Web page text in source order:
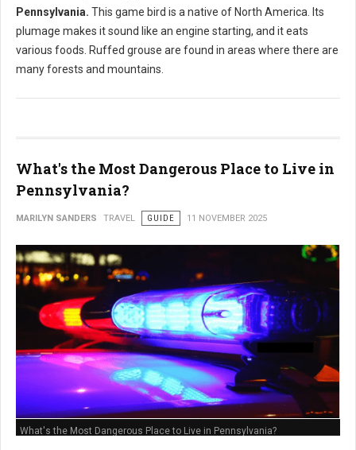
Pennsylvania. This game bird is a native of North America. Its
plumage makes it sound like an engine starting, and it eats
various foods. Ruffed grouse are found in areas where there are
many forests and mountains.
What's the Most Dangerous Place to Live in
Pennsylvania?
MARILYN SANDERS TRAVEL GUIDE 11 NOVEMBER 2025
What's the Most Dangerous Place to Live in Pennsylvania?